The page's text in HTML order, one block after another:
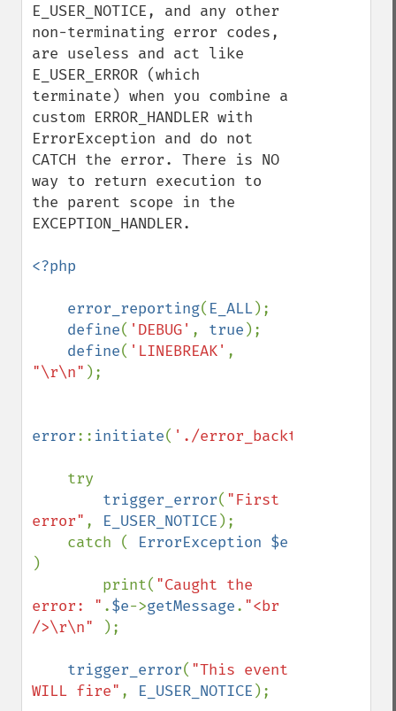
E_USER_NOTICE, and any other
non-terminating error codes,
are useless and act like
E_USER_ERROR (which
terminate) when you combine a
custom ERROR_HANDLER with
ErrorException and do not
CATCH the error. There is NO
way to return execution to
the parent scope in the
EXCEPTION_HANDLER.
<?php
    error_reporting
( E_ALL);
define( 'DEBUG' , true );
define( 'LINEBREAK'
"\r\n" );
error:: initiate( './error_backtrace.log'
trigger_error( "First
error" , E_USER_NOTICE );
    catch (
)
        print(
"Caught the
error: " .$e->getMessage. "<br
/>\r\n"
);
trigger_error( "This event
WILL fire" , E_USER_NOTICE );